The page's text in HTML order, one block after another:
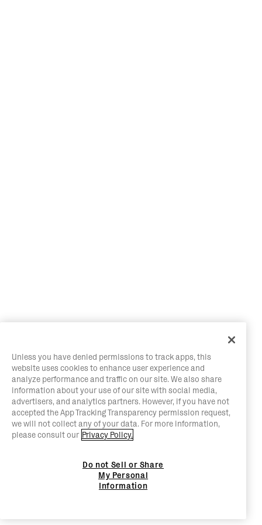
Unless you have denied permissions to track apps, this
website uses cookies to enhance user experience and
analyze performance and traffic on our site. We also share
information about your use of our site with social media,
advertisers, and analytics partners. However, if you have not
accepted the App Tracking Transparency permission request,
we will not collect any of your data. For more information,
please consult our Privacy Policy.
Do not Sell or Share
My Personal
Information